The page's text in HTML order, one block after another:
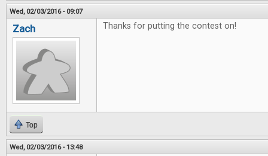
Wed, 02/03/2016 - 09:07
Zach Thanks for putting the contest on!
Top
Wed, 02/03/2016 - 13:48